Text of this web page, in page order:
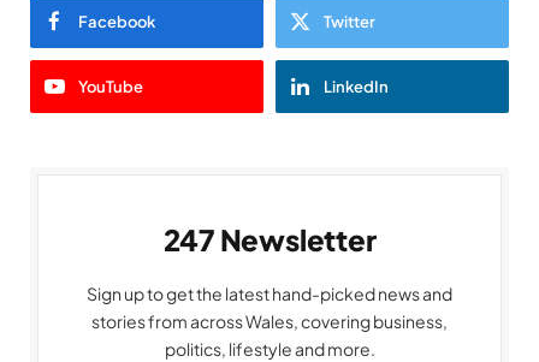
Facebook Twitter
YouTube LinkedIn
247 Newsletter
Sign up to get the latest hand-picked news and
stories from across Wales, covering business,
politics, lifestyle and more.